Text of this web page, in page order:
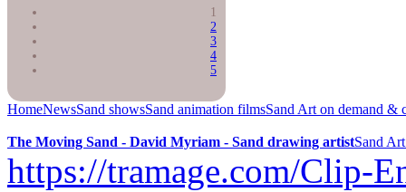
1
2
3
4
5
HomeNewsSand showsSand animation filmsSand Art on demand &
The Moving Sand - David Myriam - Sand drawing artistSand
https://tramage.com/Clip-